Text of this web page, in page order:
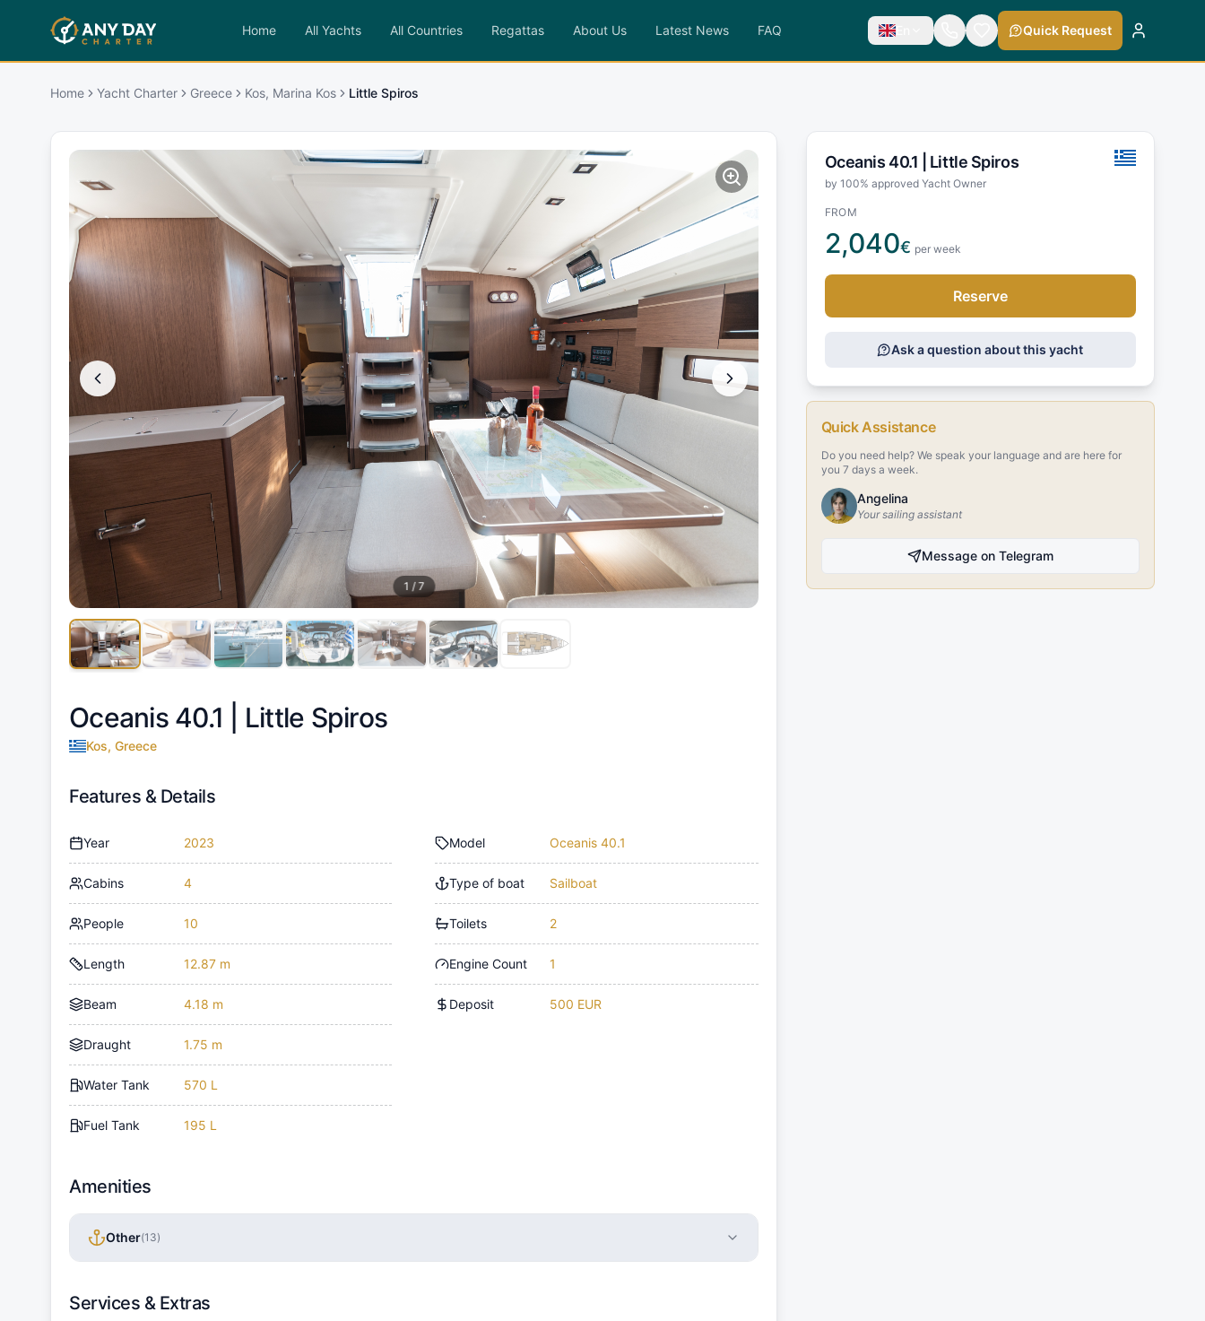
Home All Yachts All Countries Regattas About Us Latest News FAQ En Quick Request
Home Yacht Charter Greece Kos, Marina Kos Little Spiros
1 /7
Oceanis 40.1 | Little Spiros
Kos, Greece
Features & Details
Year 2023
Cabins 4
People 10
Length 12.87 m
Beam 4.18 m
Draught 1.75 m
Water Tank 570 L
Fuel Tank 195 L
Model Oceanis 40.1
Type of boat Sailboat
Toilets 2
Engine Count 1
Deposit 500 EUR
Amenities
Other(13)
Services & Extras
Oceanis 40.1 | Little Spiros
by 100% approved Yacht Owner
FROM
2,040€ per week
Reserve
Ask a question about this yacht
Quick Assistance
Do you need help? We speak your language and are here for
you 7 days a week.
Angelina
Your sailing assistant
Message on Telegram